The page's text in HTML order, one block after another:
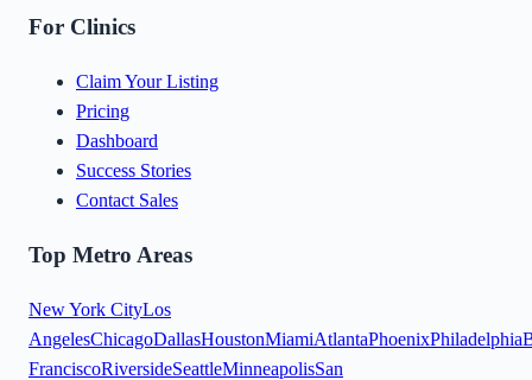
For Clinics
Claim Your Listing
Pricing
Dashboard
Success Stories
Contact Sales
Top Metro Areas
New York CityLos
AngelesChicagoDallasHoustonMiamiAtlantaPhoenixPhiladelphia
FranciscoRiversideSeattleMinneapolisSan